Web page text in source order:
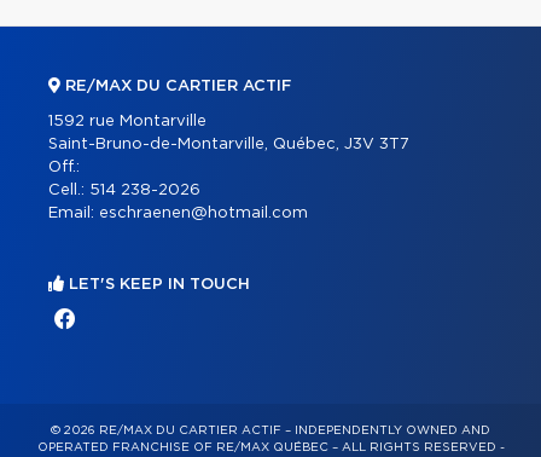
RE/MAX DU CARTIER ACTIF
1592 rue Montarville
Saint-Bruno-de-Montarville, Québec, J3V 3T7
Off.:
Cell.: 514 238-2026
Email: eschraenen@hotmail.com
LET'S KEEP IN TOUCH
© 2026 RE/MAX DU CARTIER ACTIF – INDEPENDENTLY OWNED AND
OPERATED FRANCHISE OF RE/MAX QUÉBEC – ALL RIGHTS RESERVED -